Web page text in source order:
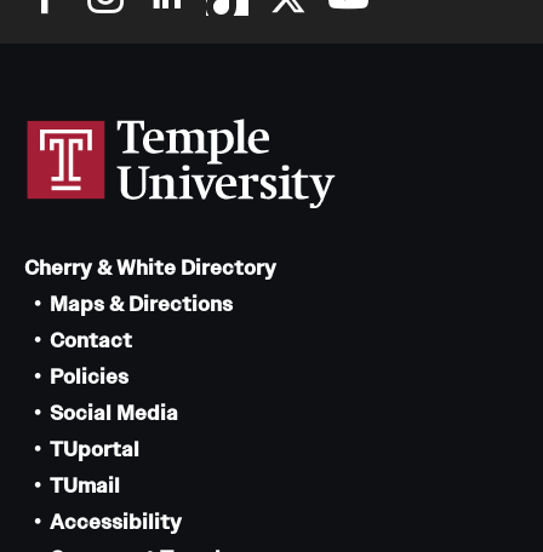
Cherry & White Directory
Maps & Directions
Contact
Policies
Social Media
TUportal
TUmail
Accessibility